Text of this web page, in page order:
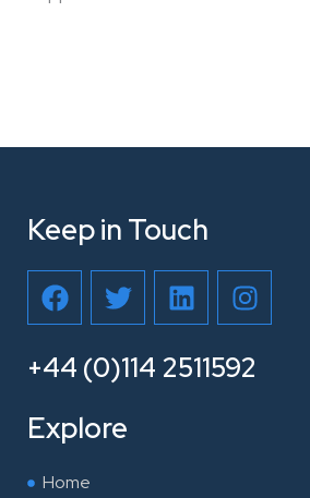
Keep in Touch
F
a
c
e
o
o
k
T
w
i
t
t
e
r
L
i
n
k
I
n
s
t
+44 (0)114 2511592
Explore
Home